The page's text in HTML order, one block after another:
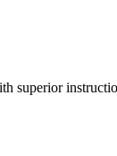
superior